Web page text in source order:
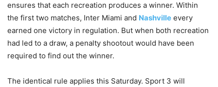
ensures that each recreation produces a winner. Within
the first two matches, Inter Miami and Nashville every
earned one victory in regulation. But when both recreation
had led to a draw, a penalty shootout would have been
required to find out the winner.
The identical rule applies this Saturday. Sport 3 will